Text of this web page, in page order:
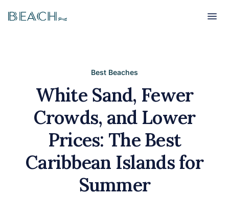
Beach Beach
Best Beaches
White Sand, Fewer
Crowds, and Lower
Prices: The Best
Caribbean Islands for
Summer